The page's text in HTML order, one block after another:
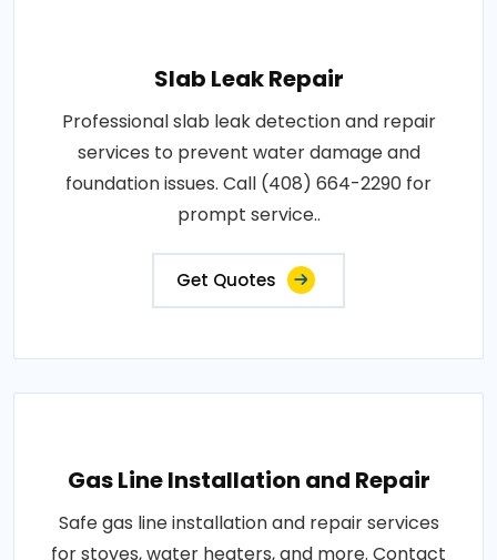
Slab Leak Repair
Professional slab leak detection and repair
services to prevent water damage and
foundation issues. Call (408) 664-2290 for
prompt service..
Get Quotes
Gas Line Installation and Repair
Safe gas line installation and repair services
for stoves, water heaters, and more. Contact